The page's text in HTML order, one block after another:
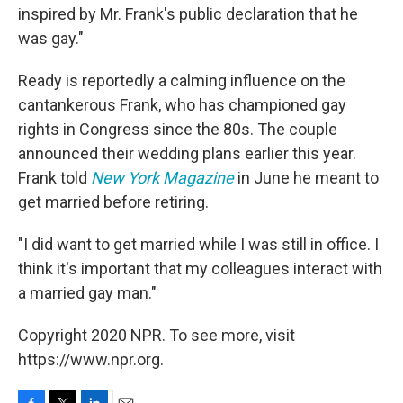
inspired by Mr. Frank's public declaration that he
was gay."
Ready is reportedly a calming influence on the
cantankerous Frank, who has championed gay
rights in Congress since the 80s. The couple
announced their wedding plans earlier this year.
Frank told New York Magazinein June he meant to
get married before retiring.
"I did want to get married while I was still in office. I
think it's important that my colleagues interact with
a married gay man."
Copyright 2020 NPR. To see more, visit
https://www.npr.org.